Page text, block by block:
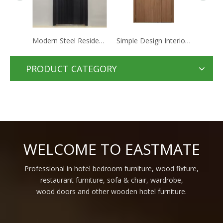
Simple Design Interior Hotel Wooden Interior Bedroom Door Single Wood Internal Doors For Interior Homes Hot Sale simple home room Internal mdf Door Design Interior Solid Wood hotel waterproof doors
PRODUCT CATEGORY
WELCOME TO EASTMATE
Professional in hotel bedroom furniture, wood fixture,
restaurant furniture, sofa & chair, wardrobe,
wood doors and other wooden hotel furniture.